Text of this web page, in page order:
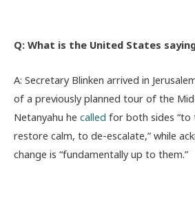
Q: What is the United States
A: Secretary Blinken arrived in
of a previously planned tour of the
Netanyahu he called for both sides
restore calm, to de-escalate,” while
change is “fundamentally up to them.”